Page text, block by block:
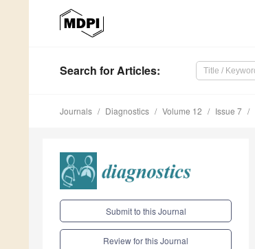
Search for Articles:
Journals Diagnostics Volume 12 Issue 7
Submit to this Journal
Review for this Journal